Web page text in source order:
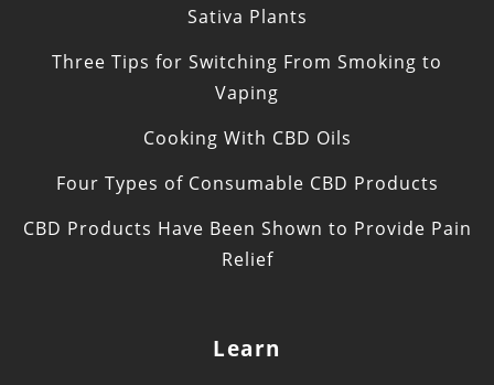
Sativa Plants
Three Tips for Switching From Smoking to
Vaping
Cooking With CBD Oils
Four Types of Consumable CBD Products
CBD Products Have Been Shown to Provide Pain
Relief
Learn